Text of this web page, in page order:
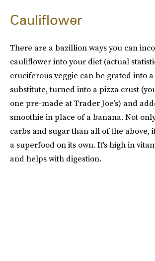
Cauliflower
There are a bazillion ways you can
cauliflower into your diet (actual
cruciferous veggie can be grated into
substitute, turned into a pizza crust
one pre-made at Trader Joe’s) and
smoothie in place of a banana. Not
carbs and sugar than all of the above,
a superfood on its own. It's high in
and helps with digestion.